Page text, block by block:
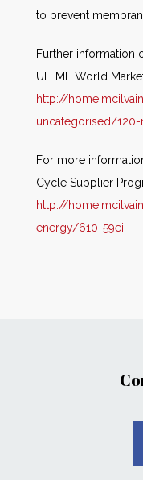
to prevent
Further information
UF, MF World
http://
uncategorised/120-
For more
Cycle Supplier
http://
energy/610-59ei